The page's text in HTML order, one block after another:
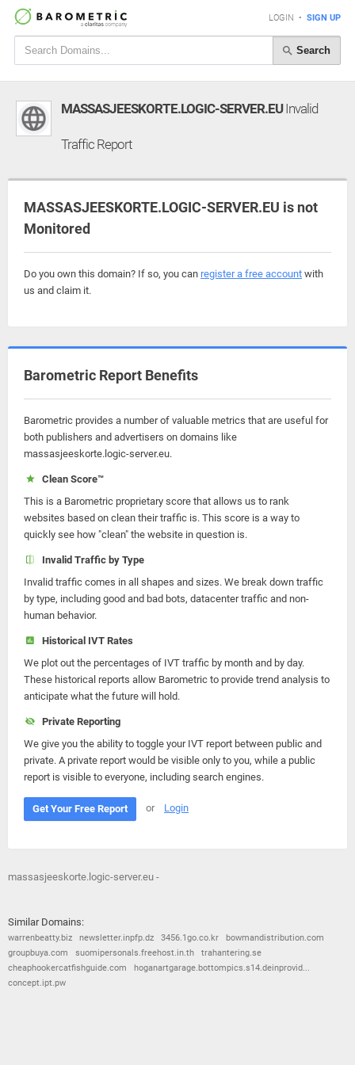
LOGIN • SIGN UP
Search
MASSASJEESKORTE.LOGIC-SERVER.EUInvalid
Traffic Report
MASSASJEESKORTE.LOGIC-SERVER.EU is not
Monitored
Do you own this domain? If so, you can register a free account with
us and claim it.
Barometric Report Benefits
Barometric provides a number of valuable metrics that are useful for
both publishers and advertisers on domains like
massasjeeskorte.logic-server.eu.
Clean Score™
This is a Barometric proprietary score that allows us to rank
websites based on clean their traffic is. This score is a way to
quickly see how "clean" the website in question is.
Invalid Traffic by Type
Invalid traffic comes in all shapes and sizes. We break down traffic
by type, including good and bad bots, datacenter traffic and non-
human behavior.
Historical IVT Rates
We plot out the percentages of IVT traffic by month and by day.
These historical reports allow Barometric to provide trend analysis to
anticipate what the future will hold.
Private Reporting
We give you the ability to toggle your IVT report between public and
private. A private report would be visible only to you, while a public
report is visible to everyone, including search engines.
Get Your Free Report or Login
massasjeeskorte.logic-server.eu -
Similar Domains:
warrenbeatty.biz newsletter.inpfp.dz 3456.1go.co.kr
bowmandistribution.com
groupbuya.com
suomipersonals.freehost.in.th
trahantering.se
cheaphookercatfishguide.com
hoganartgarage.bottompics.s14.deinprovid...
concept.ipt.pw